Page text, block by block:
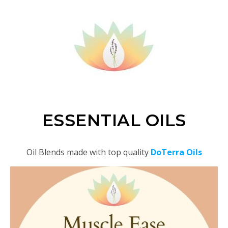
ESSENTIAL OILS
Oil Blends made with top quality DoTerra Oils